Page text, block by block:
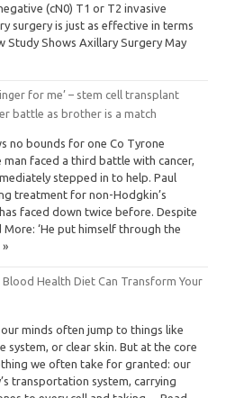
(cN0) T1 or T2 invasive
surgery is just as effective in terms
Shows Axillary Surgery May
for me’ – stem cell transplant
battle as brother is a match
no bounds for one Co Tyrone
faced a third battle with cancer,
stepped in to help. Paul
treatment for non-Hodgkin’s
faced down twice before. Despite
‘He put himself through the
Health Diet Can Transform Your
minds often jump to things like
system, or clear skin. But at the core
we often take for granted: our
transportation system, carrying